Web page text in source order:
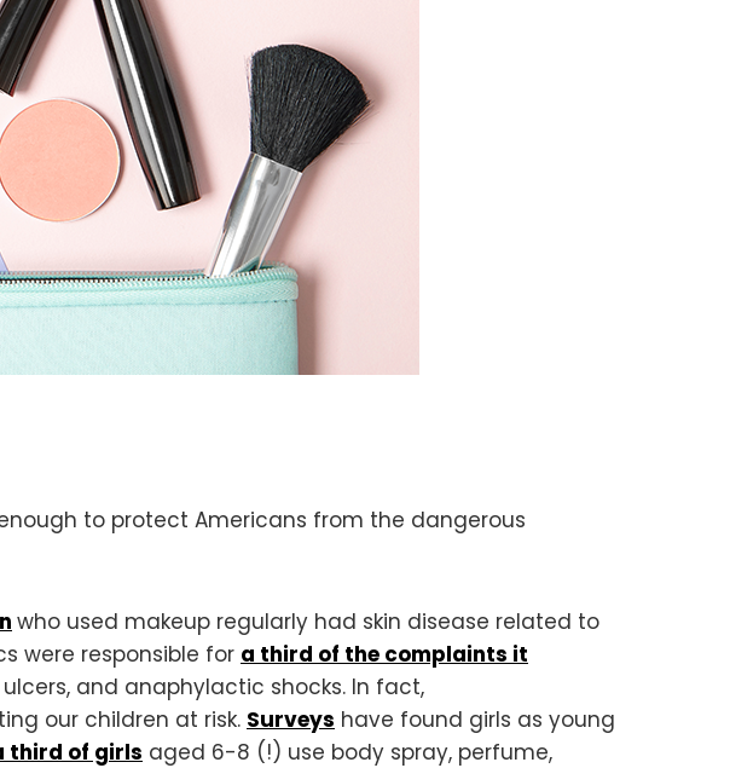
to protect Americans from the dangerous
who used makeup regularly had skin disease related to
were responsible for a third of the complaints it
and anaphylactic shocks. In fact,
our children at risk. Surveys have found girls as young
third of girls aged 6-8 (!) use body spray, perfume,